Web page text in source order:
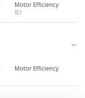
Motor Efficiency
IE1
Motor Efficiency